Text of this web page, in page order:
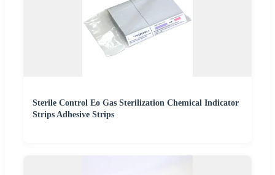
Sterile Control Eo Gas Sterilization Chemical Indicator
Strips Adhesive Strips